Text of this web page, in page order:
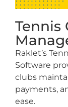
Tennis
Raklet’s
Software
clubs
payments,
ease.